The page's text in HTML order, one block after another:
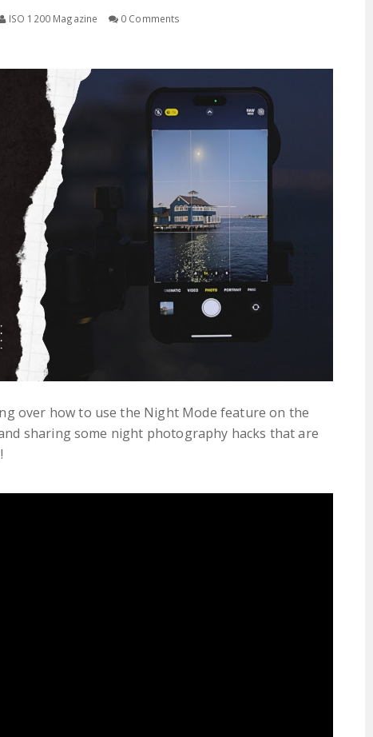
ISO 1200 Magazine 0 Comments
over how to use the Night Mode feature on the
sharing some night photography hacks that are